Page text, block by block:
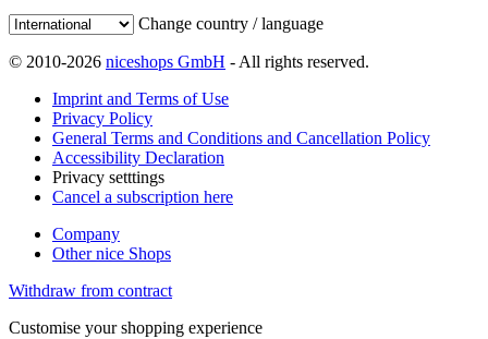
Change country / language
© 2010-2026 niceshops GmbH - All rights reserved.
Imprint and Terms of Use
Privacy Policy
General Terms and Conditions and Cancellation Policy
Accessibility Declaration
Privacy setttings
Cancel a subscription here
Company
Other nice Shops
Withdraw from contract
Customise your shopping experience